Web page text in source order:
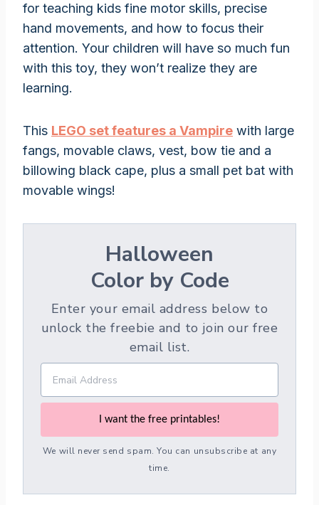
for teaching kids fine motor skills, precise
hand movements, and how to focus their
attention. Your children will have so much fun
with this toy, they won’t realize they are
learning.
This LEGO set features a Vampire with large
fangs, movable claws, vest, bow tie and a
billowing black cape, plus a small pet bat with
movable wings!
Halloween
Color by Code
Enter your email address below to
unlock the freebie and to join our free
email list.
I want the free printables!
We will never send spam. You can unsubscribe at any
time.